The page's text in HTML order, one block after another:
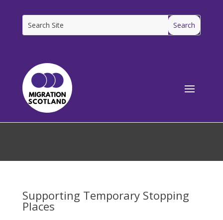
Supporting Temporary Stopping
Places